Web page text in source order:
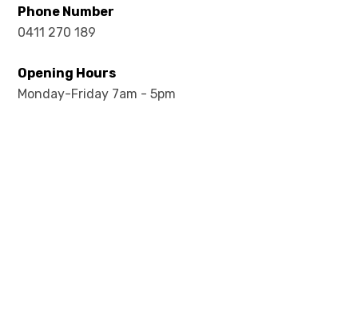
Phone Number
0411 270 189
Opening Hours
Monday-Friday 7am - 5pm